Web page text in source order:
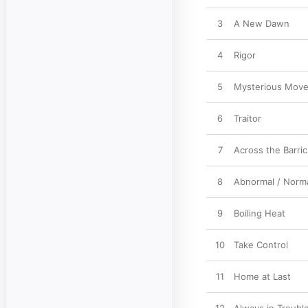
3 A New Dawn
4 Rigor
5 Mysterious
6 Traitor
7 Across the
8 Abnormal /
9 Boiling Heat
10 Take Control
11 Home at Last